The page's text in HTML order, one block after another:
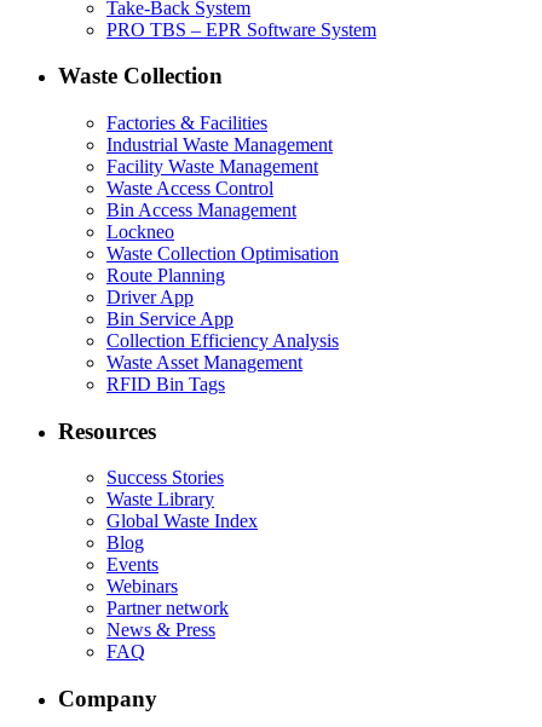
Take-Back System
PRO TBS – EPR Software System
Waste Collection
Factories & Facilities
Industrial Waste Management
Facility Waste Management
Waste Access Control
Bin Access Management
Lockneo
Waste Collection Optimisation
Route Planning
Driver App
Bin Service App
Collection Efficiency Analysis
Waste Asset Management
RFID Bin Tags
Resources
Success Stories
Waste Library
Global Waste Index
Blog
Events
Webinars
Partner network
News & Press
FAQ
Company